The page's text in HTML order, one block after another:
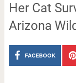
Her Cat
Arizona
FACEBOOK